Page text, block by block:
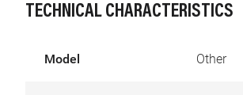
TECHNICAL CHARACTERISTICS
Model Other